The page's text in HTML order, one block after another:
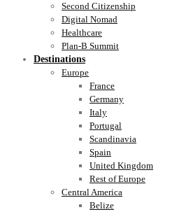
Second Citizenship
Digital Nomad
Healthcare
Plan-B Summit
Destinations
Europe
France
Germany
Italy
Portugal
Scandinavia
Spain
United Kingdom
Rest of Europe
Central America
Belize